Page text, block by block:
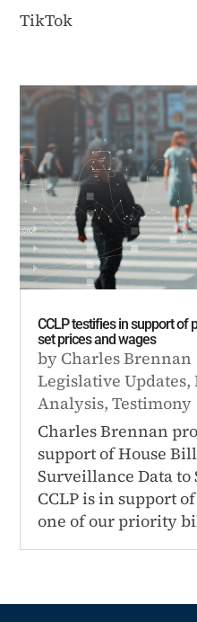
TikTok
CCLP testifies in support of
set prices and wages
by Charles Brennan
Legislative Updates,
Analysis,Testimony
Charles Brennan
support of House
Surveillance Data to
CCLP is in support
one of our priority